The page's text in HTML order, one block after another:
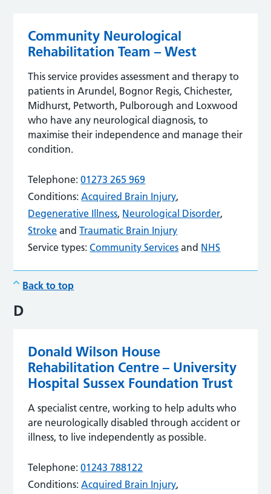
Community Neurological
Rehabilitation Team – West
This service provides assessment and therapy to
patients in Arundel, Bognor Regis, Chichester,
Midhurst, Petworth, Pulborough and Loxwood
who have any neurological diagnosis, to
maximise their independence and manage their
condition.
Telephone: 01273 265 969
Conditions: Acquired Brain Injury,
Degenerative Illness, Neurological Disorder,
Stroke andTraumatic Brain Injury
Service types: Community Services and NHS
Back to top
D
Donald Wilson House
Rehabilitation Centre – University
Hospital Sussex Foundation Trust
A specialist centre, working to help adults who
are neurologically disabled through accident or
illness, to live independently as possible.
Telephone: 01243 788122
Conditions: Acquired Brain Injury,